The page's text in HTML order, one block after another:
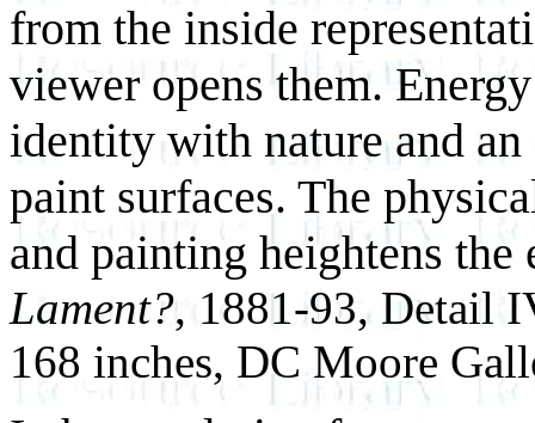
from the inside
viewer opens them.
identity with nature and
paint surfaces. The
and painting heightens
Lament?, 1881-93, Detail
168 inches, DC Moore